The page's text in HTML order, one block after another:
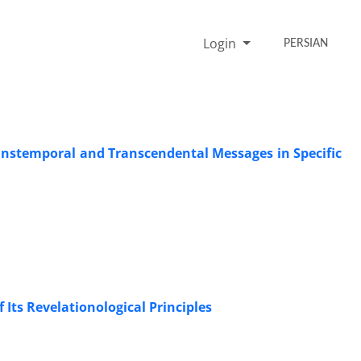
Login PERSIAN
and Transcendental Messages in Specific
Revelationological Principles